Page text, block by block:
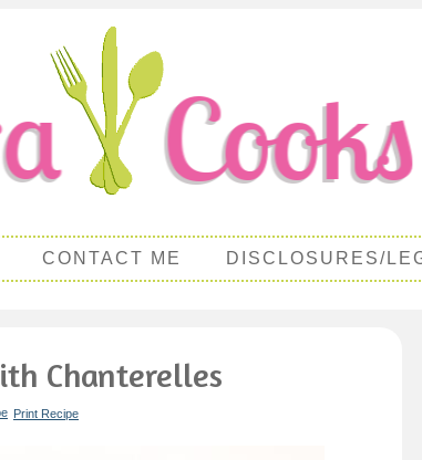
CONTACT ME DISCLOSURES/
Chanterelles
Print Recipe